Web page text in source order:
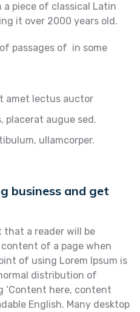
piece of classical Latin
it over 2000 years old.
passages of in some
amet lectus auctor
placerat augue sed.
ullamcorper.
business and get
that a reader will be
of a page when
of using Lorem Ipsum is
distribution of
‘Content here, content
English. Many desktop